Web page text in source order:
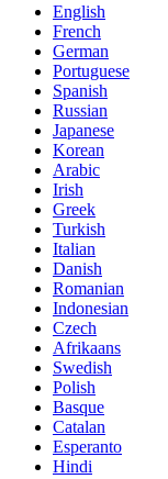
English
French
German
Portuguese
Spanish
Russian
Japanese
Korean
Arabic
Irish
Greek
Turkish
Italian
Danish
Romanian
Indonesian
Czech
Afrikaans
Swedish
Polish
Basque
Catalan
Esperanto
Hindi